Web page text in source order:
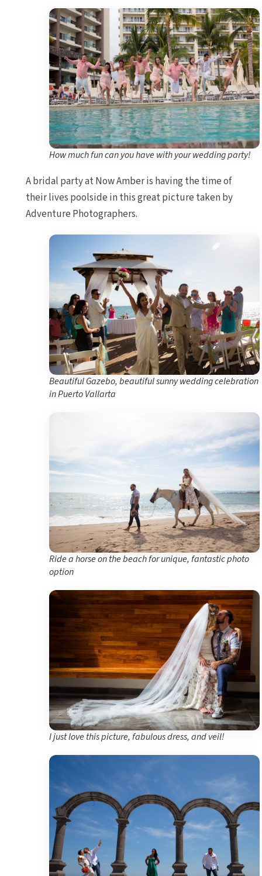
How much fun can you have with your wedding party!
A bridal party at Now Amber is having the time of
their lives poolside in this great picture taken by
Adventure Photographers.
Beautiful Gazebo, beautiful sunny wedding celebration
in Puerto Vallarta
Ride a horse on the beach for unique, fantastic photo
option
I just love this picture, fabulous dress, and veil!